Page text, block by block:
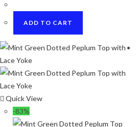
₹1200.₹199.
ADD TO CART
Quick View
-83%